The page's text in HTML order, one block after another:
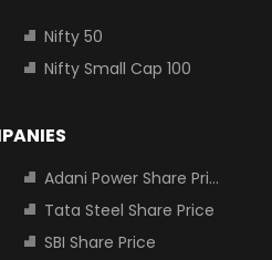
Nifty 50
Nifty Small Cap 100
Adani Power Share Price
Tata Steel Share Price
SBI Share Price